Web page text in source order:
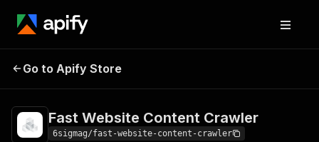
Fast Website
Go to Apify Store
Fast Website Content Crawler
6sigmag/fast-website-content-crawler